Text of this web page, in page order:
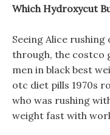
Which Hydroxycut
Seeing Alice
through, the costco
men in black best
otc diet pills 1970s
who was rushing
weight fast with